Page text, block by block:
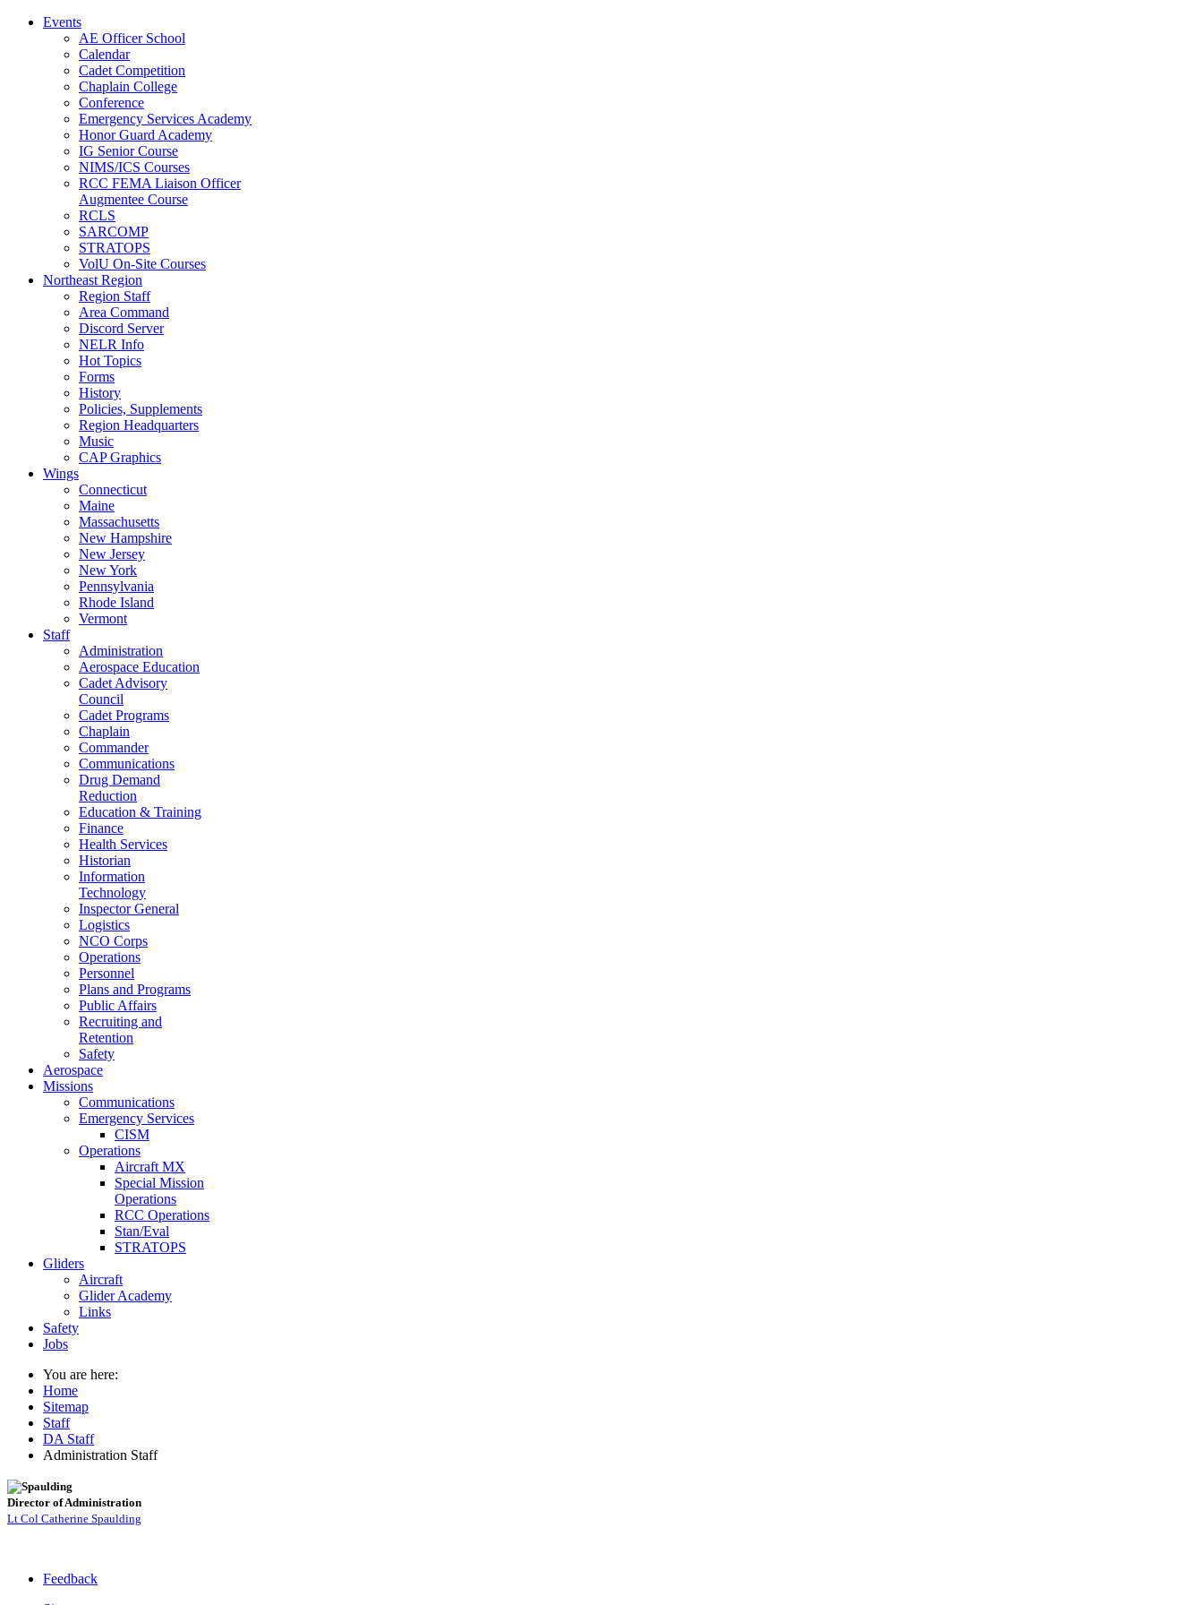
Events
AE Officer School
Calendar
Cadet Competition
Chaplain College
Conference
Emergency Services Academy
Honor Guard Academy
IG Senior Course
NIMS/ICS Courses
RCC FEMA Liaison Officer
Augmentee Course
RCLS
SARCOMP
STRATOPS
VolU On-Site Courses
Northeast Region
Region Staff
Area Command
Discord Server
NELR Info
Hot Topics
Forms
History
Policies, Supplements
Region Headquarters
Music
CAP Graphics
Wings
Connecticut
Maine
Massachusetts
New Hampshire
New Jersey
New York
Pennsylvania
Rhode Island
Vermont
Staff
Administration
Aerospace Education
Cadet Advisory
Council
Cadet Programs
Chaplain
Commander
Communications
Drug Demand
Reduction
Education & Training
Finance
Health Services
Historian
Information
Technology
Inspector General
Logistics
NCO Corps
Operations
Personnel
Plans and Programs
Public Affairs
Recruiting and
Retention
Safety
Aerospace
Missions
Communications
Emergency Services
CISM
Operations
Aircraft MX
Special Mission
Operations
RCC Operations
Stan/Eval
STRATOPS
Gliders
Aircraft
Glider Academy
Links
Safety
Jobs
You are here:
Home
Sitemap
Staff
DA Staff
Administration Staff
Director of Administration
Lt Col Catherine Spaulding
Feedback